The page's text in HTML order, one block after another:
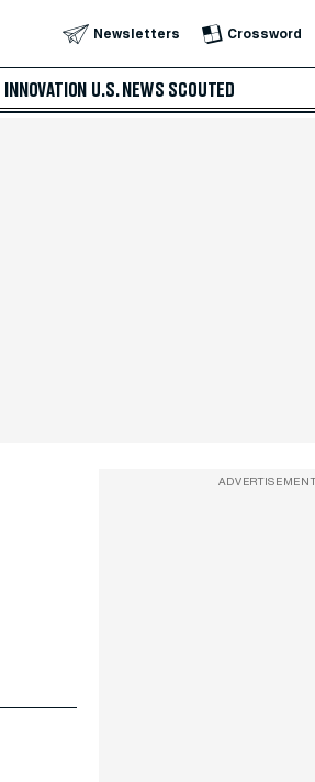
Newsletters Crossword
INNOVATION U.S. NEWS SCOUTED
ADVERTISEMENT